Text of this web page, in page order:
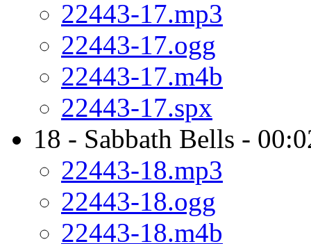
22443-17.mp3
22443-17.ogg
22443-17.m4b
22443-17.spx
18 - Sabbath Bells -
22443-18.mp3
22443-18.ogg
22443-18.m4b